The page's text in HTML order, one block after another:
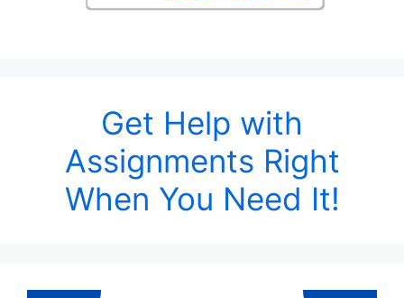
Get Help with
Assignments Right
When You Need It!